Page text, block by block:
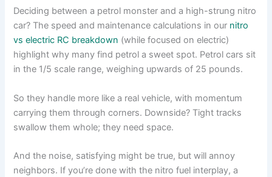
Deciding between a petrol monster and a high-strung nitro
car? The speed and maintenance calculations in our nitro
vs electric RC breakdown (while focused on electric)
highlight why many find petrol a sweet spot. Petrol cars sit
in the 1/5 scale range, weighing upwards of 25 pounds.
So they handle more like a real vehicle, with momentum
carrying them through corners. Downside? Tight tracks
swallow them whole; they need space.
And the noise, satisfying might be true, but will annoy
neighbors. If you’re done with the nitro fuel interplay, a